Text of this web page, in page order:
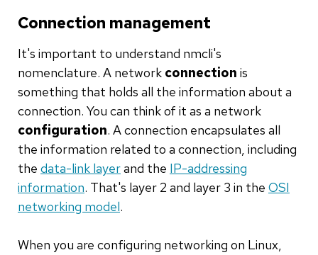
Connection management
It's important to understand nmcli's
nomenclature. A network connection is
something that holds all the information about a
connection. You can think of it as a network
configuration. A connection encapsulates all
the information related to a connection, including
the data-link layerand the IP-addressing
information. That's layer 2 and layer 3 in the OSI
networking model.
When you are configuring networking on Linux,